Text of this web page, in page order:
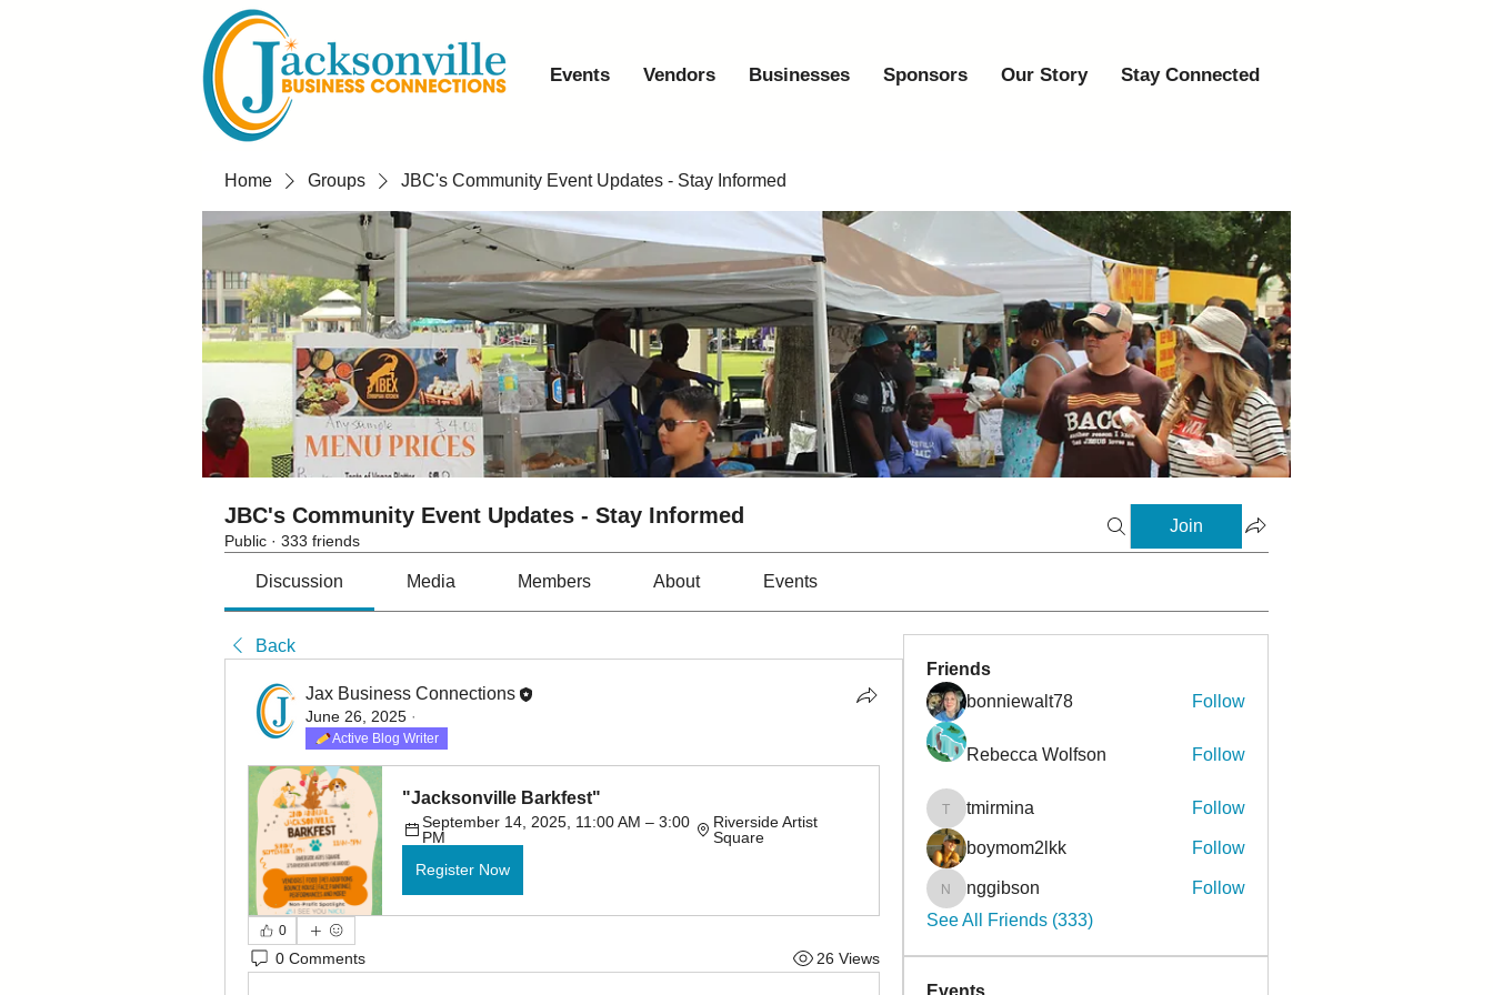
Events Vendors Businesses Sponsors Our Story Stay Connected
Home Groups JBC's Community Event Updates - Stay Informed
JBC's Community Event Updates - Stay Informed
Public · 333 friends
Join
Discussion Media Members About Events
Back
Jax Business Connections
June 26, 2025 ·
Active Blog Writer
"Jacksonville Barkfest"
September 14, 2025, 11:00 AM – 3:00
PM
Riverside Artist
Square
Register Now
0
0 Comments 26 Views
Friends
bonniewalt78
Follow
Rebecca Wolfson Follow
tmirmina
tmirmina Follow
boymom2lkk Follow
nggibson
nggibson
Follow
See All Friends (333)
Events